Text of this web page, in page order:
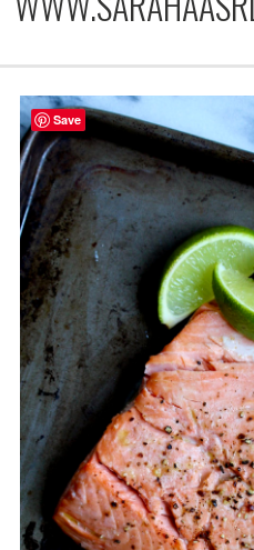
Save